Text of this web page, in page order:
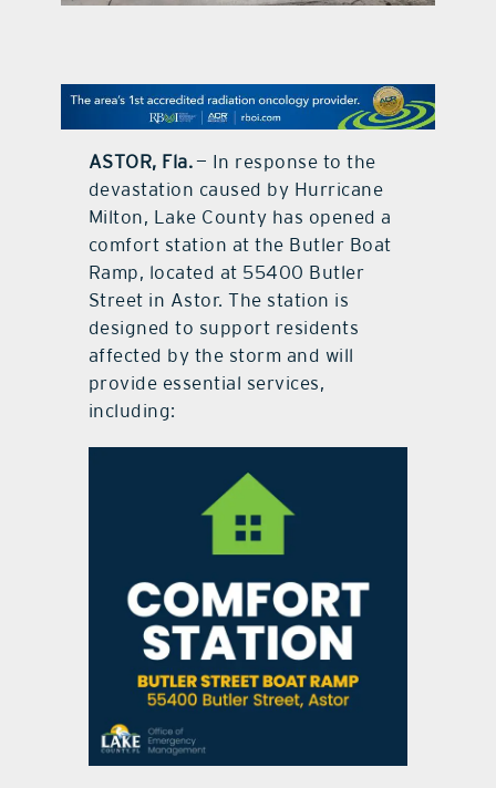
ASTOR, Fla.— In response to the
devastation caused by Hurricane
Milton, Lake County has opened a
comfort station at the Butler Boat
Ramp, located at 55400 Butler
Street in Astor. The station is
designed to support residents
affected by the storm and will
provide essential services,
including: